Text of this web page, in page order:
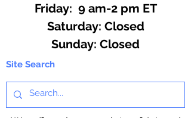
Friday: 9 am-2 pm ET
​​Saturday: Closed
​Sunday: Closed
Site Search